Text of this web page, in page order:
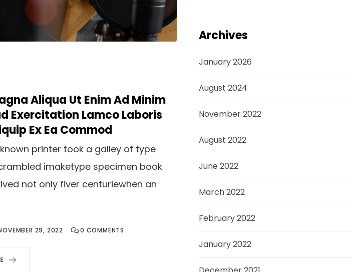
Aliqua Ut Enim Ad Minim
Exercitation Lamco Laboris
Ex Ea Commod
printer took a galley of type
imaketype specimen book
not only fiver centuriewhen an
29, 2022 0 COMMENTS
Archives
January 2026
August 2024
November 2022
August 2022
June 2022
March 2022
February 2022
January 2022